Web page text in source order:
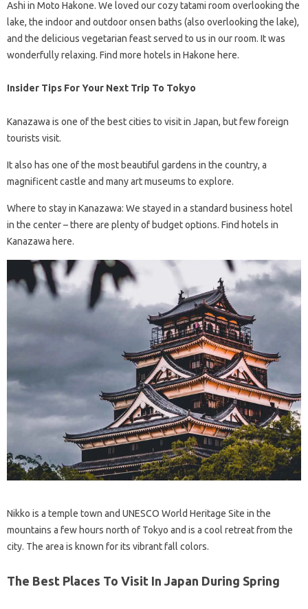
Ashi in Moto Hakone. We loved our cozy tatami room overlooking the
lake, the indoor and outdoor onsen baths (also overlooking the lake),
and the delicious vegetarian feast served to us in our room. It was
wonderfully relaxing. Find more hotels in Hakone here.
Insider Tips For Your Next Trip To Tokyo
Kanazawa is one of the best cities to visit in Japan, but few foreign
tourists visit.
It also has one of the most beautiful gardens in the country, a
magnificent castle and many art museums to explore.
Where to stay in Kanazawa: We stayed in a standard business hotel
in the center – there are plenty of budget options. Find hotels in
Kanazawa here.
Nikko is a temple town and UNESCO World Heritage Site in the
mountains a few hours north of Tokyo and is a cool retreat from the
city. The area is known for its vibrant fall colors.
The Best Places To Visit In Japan During Spring